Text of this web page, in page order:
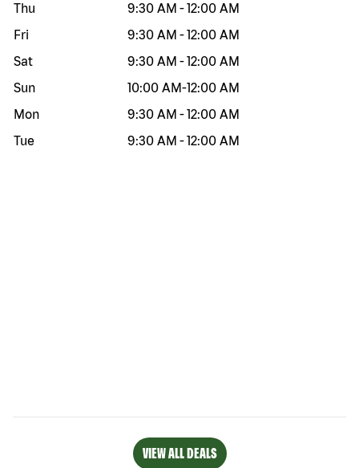
Thu
9:30 AM -12:00 AM
Fri
9:30 AM -12:00 AM
Sat
9:30 AM -12:00 AM
Sun
10:00 AM-12:00 AM
Mon
9:30 AM -12:00 AM
Tue
9:30 AM -12:00 AM
VIEW ALL DEALS